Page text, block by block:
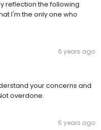
reflection the following
I'm the only one who
6 years ago
your concerns and
overdone.
6 years ago